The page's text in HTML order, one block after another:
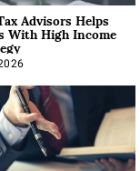
Advisors Helps
High Income